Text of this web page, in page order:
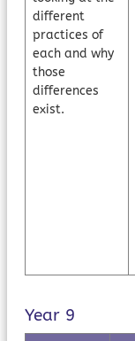
different
practices of
each and why
those
differences
exist.
Year 9